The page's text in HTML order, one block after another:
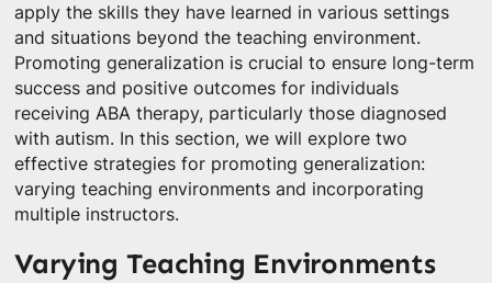
apply the skills they have learned in various settings
and situations beyond the teaching environment.
Promoting generalization is crucial to ensure long-term
success and positive outcomes for individuals
receiving ABA therapy, particularly those diagnosed
with autism. In this section, we will explore two
effective strategies for promoting generalization:
varying teaching environments and incorporating
multiple instructors.
Varying Teaching Environments